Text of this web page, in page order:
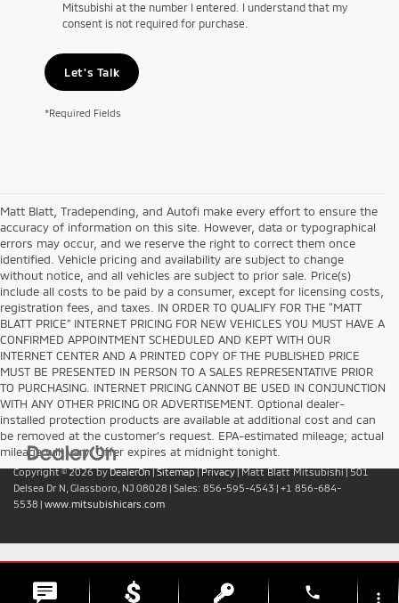
Mitsubishi at the number I entered. I understand that my
consent is not required for purchase.
Let's Talk
*Required Fields
Matt Blatt, Tradepending, and Autofi make every effort to ensure the
accuracy of information on this site. However, data or typographical
errors may occur, and we reserve the right to correct them once
identified. Vehicle pricing and availability are subject to change
without notice, and all vehicles are subject to prior sale. Price(s)
include all costs to be paid by a consumer, except for licensing costs,
registration fees, and taxes. IN ORDER TO QUALIFY FOR THE “MATT
BLATT PRICE” INTERNET PRICING FOR NEW VEHICLES YOU MUST HAVE A
CONFIRMED APPOINTMENT SCHEDULED AND KEPT WITH OUR
INTERNET CENTER AND A PRINTED COPY OF THE PUBLISHED PRICE
MUST BE PRESENTED IN PERSON TO A SALES REPRESENTATIVE PRIOR
TO PURCHASING. INTERNET PRICING CANNOT BE USED IN CONJUNCTION
WITH ANY OTHER PRICING OR ADVERTISEMENT. Optional dealer-
installed protection products are available at additional cost and can
be removed at the customer’s request. EPA-estimated mileage; actual
mileage will vary. Offer expires at midnight tonight.
Copyright © 2026byDealerOn|Sitemap|Privacy| Matt Blatt Mitsubishi|501
Delsea Dr N, Glassboro, NJ 08028 | Sales: 856-595-4543 | +1 856-684-
5538 | www.mitsubishicars.com
phone more_vert